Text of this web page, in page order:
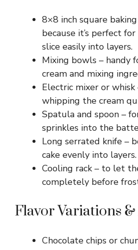
8×8 inch square
because it’s perfect for
slice easily into layers.
Mixing bowls – handy
cream and mixing
Electric mixer or whisk
whipping the cream
Spatula and spoon –
sprinkles into the
Long serrated knife –
cake evenly into layers.
Cooling rack – to let
completely before
Flavor Variations
Chocolate chips or